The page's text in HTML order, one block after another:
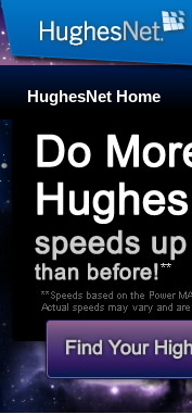
HughesNet Home